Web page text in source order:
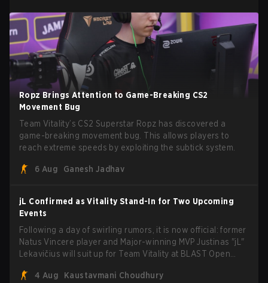
Ropz Brings Attention to Game-Breaking CS2
Movement Bug
Team Vitality’s CS2 Superstar Ropz has discovered a
game-breaking movement bug. This allows players to
reach extreme speeds by exploiting the subtick system.
6 Aug Ganesh Jadhav
jL Confirmed as Vitality Stand-In for Two Upcoming
Events
Following a day of swirling rumors, it is now official: former
Natus Vincere player and Major-winning MVP Justinas "jL"
Lekavičius will suit up for Team Vitality at BLAST Open
broke the news himself on stream, joking, "Finally I don't
4 Aug Kaustavmani Choudhury